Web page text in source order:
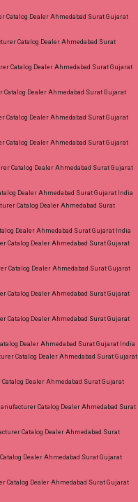
Dealer Ahmedabad Surat Gujarat
Catalog Dealer Ahmedabad Surat
Catalog Dealer Ahmedabad Surat Gujarat
Dealer Ahmedabad Surat Gujarat
Catalog Dealer Ahmedabad Surat Gujarat
Catalog Dealer Ahmedabad Surat Gujarat
Catalog Dealer Ahmedabad Surat Gujarat
Dealer Ahmedabad Surat Gujarat India
Catalog Dealer Ahmedabad Surat
Dealer Ahmedabad Surat Gujarat India
Catalog Dealer Ahmedabad Surat Gujarat
Catalog Dealer Ahmedabad Surat Gujarat
Catalog Dealer Ahmedabad Surat Gujarat
Catalog Dealer Ahmedabad Surat Gujarat
Dealer Ahmedabad Surat Gujarat India
Catalog Dealer Ahmedabad Surat Gujarat
Dealer Ahmedabad Surat Gujarat
Catalog Dealer Ahmedabad Surat
Catalog Dealer Ahmedabad Surat
Dealer Ahmedabad Surat Gujarat
Catalog Dealer Ahmedabad Surat Gujarat